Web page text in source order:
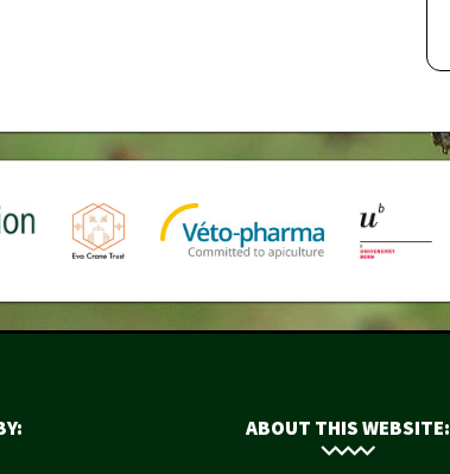
ABOUT THIS WEBSITE: